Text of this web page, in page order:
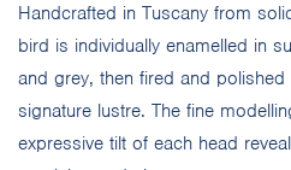
Handcrafted in Tuscany from
bird is individually enamelled in
and grey, then fired and polished
signature lustre. The fine
expressive tilt of each head